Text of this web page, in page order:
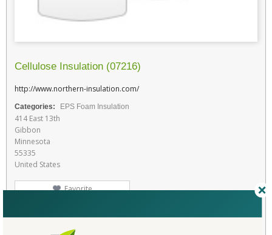
Cellulose Insulation (07216)
http://www.northern-insulation.com/
Categories: EPS Foam Insulation
414 East 13th
Gibbon
Minnesota
55335
United States
Favorite